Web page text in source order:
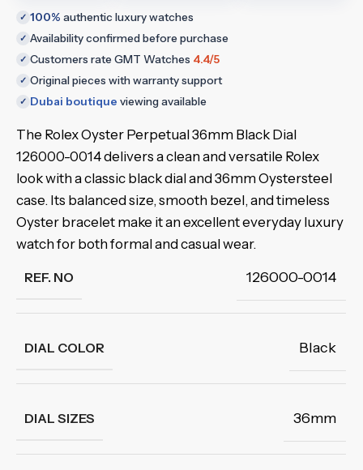
✓ 100% authentic luxury watches
✓ Availability confirmed before purchase
✓ Customers rate GMT Watches 4.4/5
✓ Original pieces with warranty support
✓ Dubai boutique viewing available
The Rolex Oyster Perpetual 36mm Black Dial
126000-0014 delivers a clean and versatile Rolex
look with a classic black dial and 36mm Oystersteel
case. Its balanced size, smooth bezel, and timeless
Oyster bracelet make it an excellent everyday luxury
watch for both formal and casual wear.
REF. NO 126000-0014
DIAL COLOR Black
DIAL SIZES 36mm